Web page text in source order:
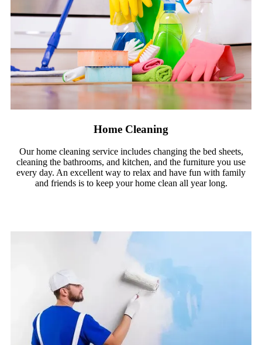
Home Cleaning
Our home cleaning service includes changing the bed sheets,
cleaning the bathrooms, and kitchen, and the furniture you use
every day. An excellent way to relax and have fun with family
and friends is to keep your home clean all year long.